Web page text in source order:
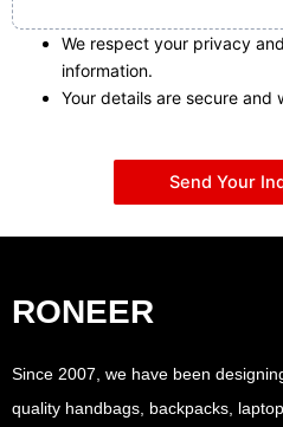
We respect your privacy
information.
Your details are secure and
Send Your
RONEER
Since 2007, we have been
quality handbags, backpacks,